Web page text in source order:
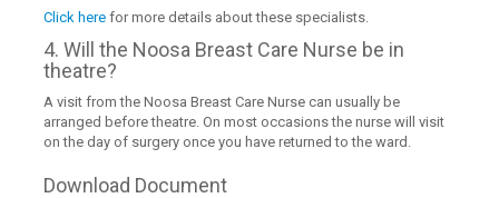
Click here for more details about these specialists.
4. Will the Noosa Breast Care Nurse be in
theatre?
A visit from the Noosa Breast Care Nurse can usually be
arranged before theatre. On most occasions the nurse will visit
on the day of surgery once you have returned to the ward.
Download Document